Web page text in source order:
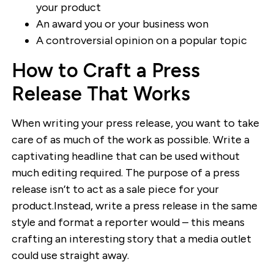
your product
An award you or your business won
A controversial opinion on a popular topic
How to Craft a Press
Release That Works
When writing your press release, you want to take
care of as much of the work as possible. Write a
captivating headline that can be used without
much editing required. The purpose of a press
release isn’t to act as a sale piece for your
product.Instead, write a press release in the same
style and format a reporter would – this means
crafting an interesting story that a media outlet
could use straight away.